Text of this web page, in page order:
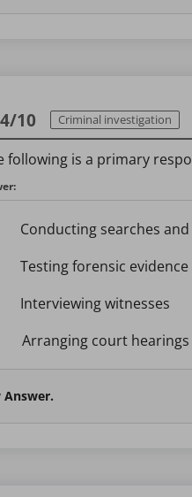
10 Criminal investigation
following is a primary
Conducting searches
Testing forensic evidence
Interviewing witnesses
Arranging court hearings
Answer.